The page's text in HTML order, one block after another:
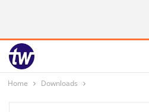
Home Downloads